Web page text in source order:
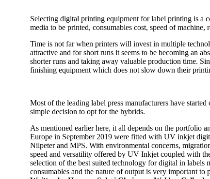
Selecting digital printing equipment for label printing is a
media to be printed, consumables cost, speed of
Time is not far when printers will invest in multiple
attractive and for short runs it seems to be becoming an
shorter runs and taking away valuable production time.
finishing equipment which does not slow down their
Most of the leading label press manufacturers have
simple decision to opt for the hybrids.
As mentioned earlier here, it all depends on the portfolio
Europe in September 2019 were fitted with UV inkjet
Nilpeter and MPS. With environmental concerns,
speed and versatility offered by UV Inkjet coupled with
selection of the best suited technology for digital in labels
consumables and the nature of output is very important